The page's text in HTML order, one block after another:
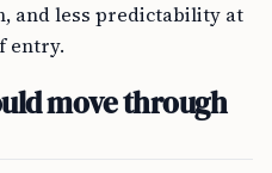
and less predictability at
entry.
move through